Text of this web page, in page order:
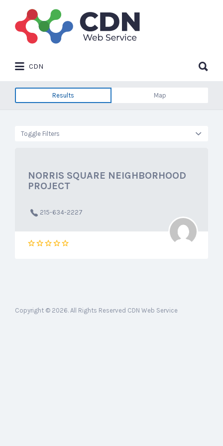
Search
for:
CDN
for:
Results Map
Toggle Filters
NORRIS SQUARE NEIGHBORHOOD
PROJECT
215-634-2227
Copyright © 2026. All Rights Reserved CDN Web Service